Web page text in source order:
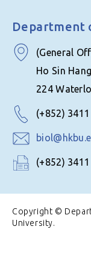
Department
(General
Ho Sin
224
(+852)
(+852)
Copyright ©
University.